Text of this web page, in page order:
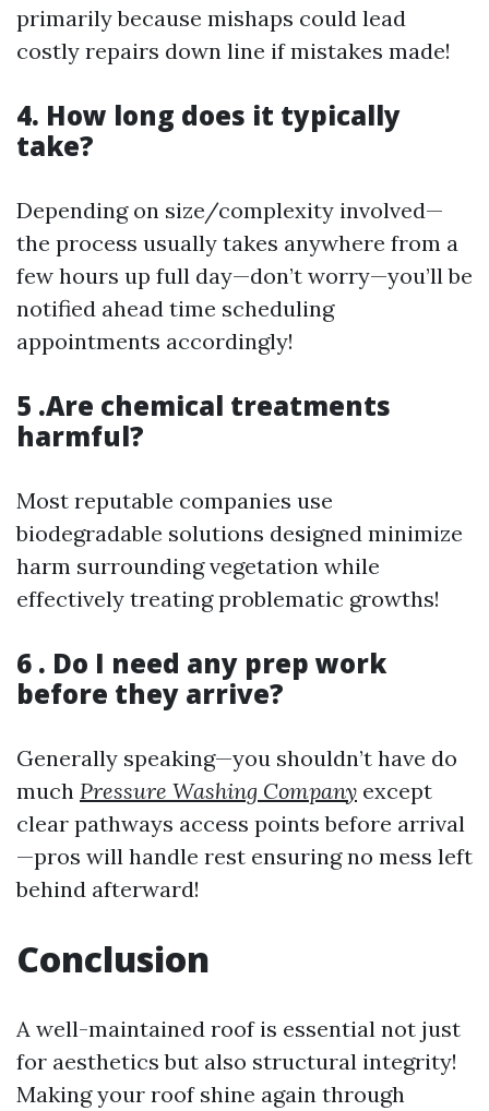
primarily because mishaps could lead
costly repairs down line if mistakes made!
4. How long does it typically
take?
Depending on size/complexity involved—
the process usually takes anywhere from a
few hours up full day—don’t worry—you’ll be
notified ahead time scheduling
appointments accordingly!
5 .Are chemical treatments
harmful?
Most reputable companies use
biodegradable solutions designed minimize
harm surrounding vegetation while
effectively treating problematic growths!
6 . Do I need any prep work
before they arrive?
Generally speaking—you shouldn’t have do
much Pressure Washing Company except
clear pathways access points before arrival
—pros will handle rest ensuring no mess left
behind afterward!
Conclusion
A well-maintained roof is essential not just
for aesthetics but also structural integrity!
Making your roof shine again through